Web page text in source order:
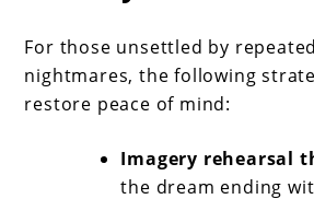
For those unsettled by
nightmares, the following
restore peace of mind:
Imagery rehearsal
the dream ending